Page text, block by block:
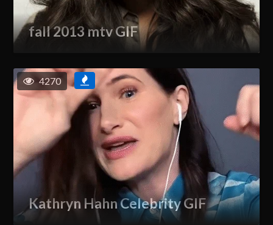
fall 2013 mtv GIF
Kathryn Hahn Celebrity GIF
4270